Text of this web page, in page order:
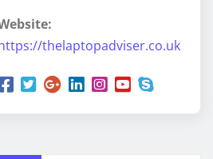
thelaptopadviser.co.uk